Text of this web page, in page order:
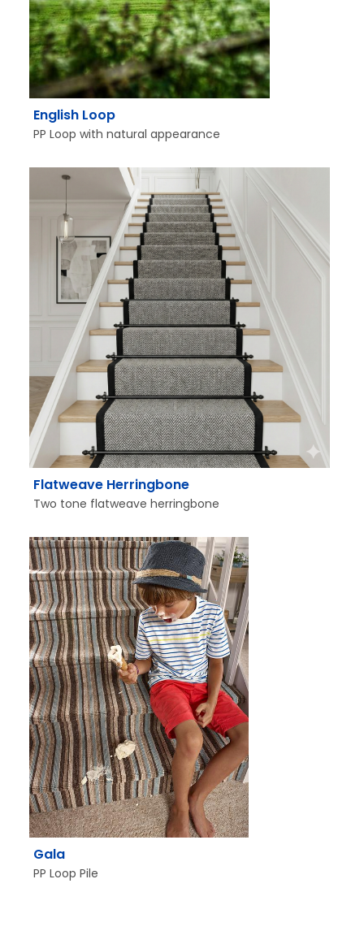
English Loop
PP Loop with natural appearance
Flatweave Herringbone
Two tone flatweave herringbone
Gala
PP Loop Pile